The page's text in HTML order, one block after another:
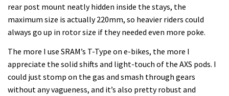
rear post mount neatly hidden inside the stays, the
maximum size is actually 220mm, so heavier riders could
always go up in rotor size if they needed even more poke.
The more I use SRAM’s T-Type on e-bikes, the more I
appreciate the solid shifts and light-touch of the AXS pods. I
could just stomp on the gas and smash through gears
without any vagueness, and it’s also pretty robust and